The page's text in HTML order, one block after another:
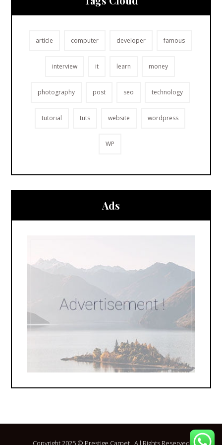
article computer developer famous
interview it learn money
photography post seo technology
tutorial tuts website wordpress
WP
Ads
Copyright 2025 © Prestige Carpet . All Rights Reserved